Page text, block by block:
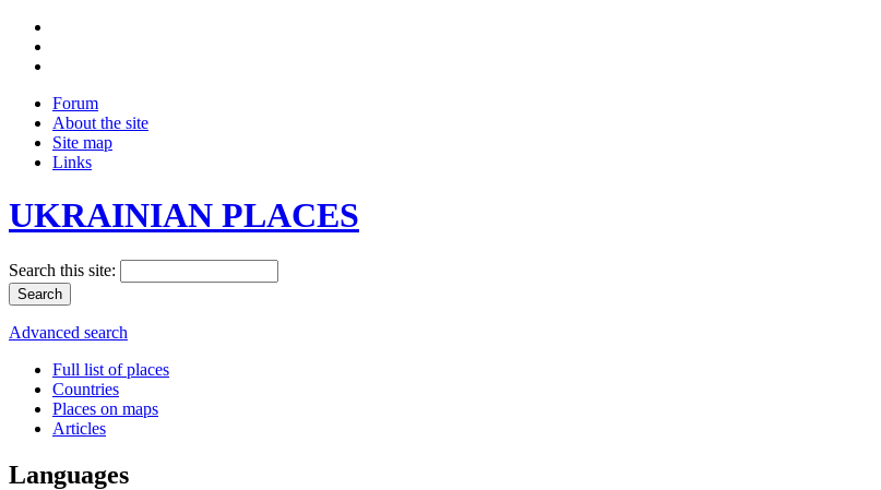
Forum
About the site
Site map
Links
UKRAINIAN PLACES
Search this site:
Advanced search
Full list of places
Countries
Places on maps
Articles
Languages